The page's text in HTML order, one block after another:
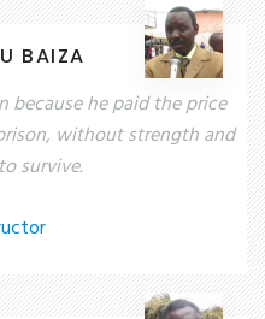
BAIZA
because he paid the price
without strength and
survive.